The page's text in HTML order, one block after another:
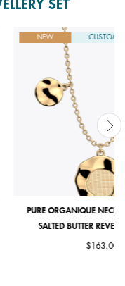
SET
NEW
PURE ORGANIQUE
SALTED BUTTER
$163.00